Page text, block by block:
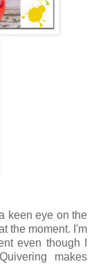
keen eye on the
the moment. I'm
even though I
makes